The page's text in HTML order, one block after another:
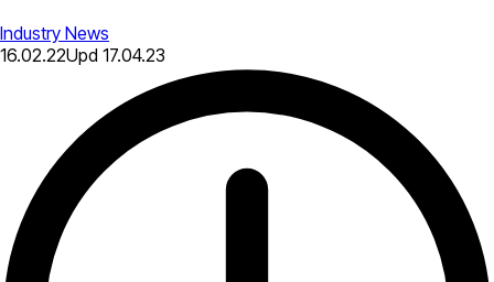
Industry News
16.02.22Upd 17.04.23